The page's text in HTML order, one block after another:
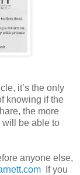
it’s the only
knowing if the
the more
will be able to
anyone else,
If you